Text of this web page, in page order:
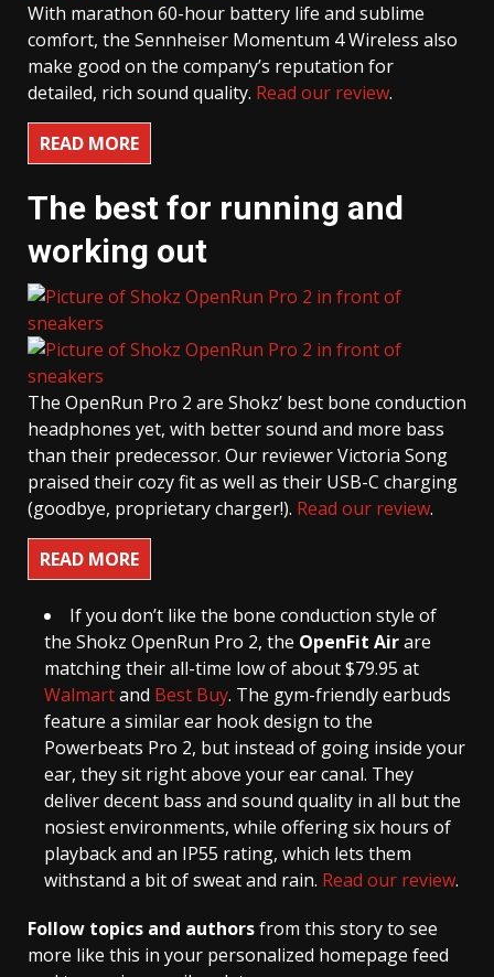
With marathon 60-hour battery life and sublime
comfort, the Sennheiser Momentum 4 Wireless also
make good on the company’s reputation for
detailed, rich sound quality. Read our review.
READ MORE
The best for running and
working out
The OpenRun Pro 2 are Shokz’ best bone conduction
headphones yet, with better sound and more bass
than their predecessor. Our reviewer Victoria Song
praised their cozy fit as well as their USB-C charging
(goodbye, proprietary charger!). Read our review.
READ MORE
If you don’t like the bone conduction style of
the Shokz OpenRun Pro 2, the OpenFit Airare
matching their all-time low of about $79.95 at
Walmartand Best Buy. The gym-friendly earbuds
feature a similar ear hook design to the
Powerbeats Pro 2, but instead of going inside your
ear, they sit right above your ear canal. They
deliver decent bass and sound quality in all but the
nosiest environments, while offering six hours of
playback and an IP55 rating, which lets them
withstand a bit of sweat and rain. Read our review.
Follow topics and authorsfrom this story to see
more like this in your personalized homepage feed